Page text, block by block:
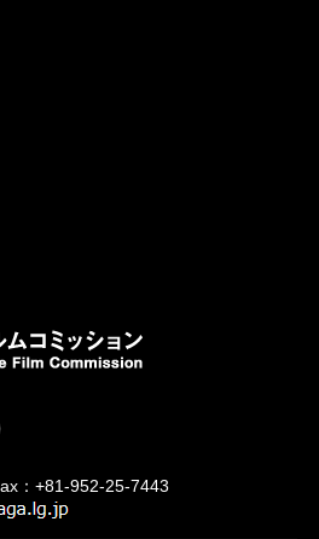
：+81-952-25-7443